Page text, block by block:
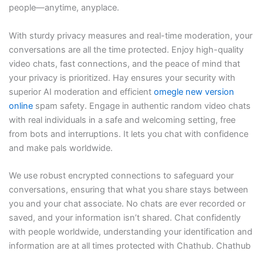
people—anytime, anyplace.
With sturdy privacy measures and real-time moderation, your
conversations are all the time protected. Enjoy high-quality
video chats, fast connections, and the peace of mind that
your privacy is prioritized. Hay ensures your security with
superior AI moderation and efficient omegle new version
onlinespam safety. Engage in authentic random video chats
with real individuals in a safe and welcoming setting, free
from bots and interruptions. It lets you chat with confidence
and make pals worldwide.
We use robust encrypted connections to safeguard your
conversations, ensuring that what you share stays between
you and your chat associate. No chats are ever recorded or
saved, and your information isn’t shared. Chat confidently
with people worldwide, understanding your identification and
information are at all times protected with Chathub. Chathub